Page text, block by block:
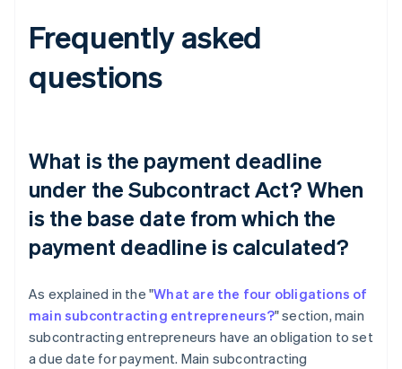
Frequently asked
questions
What is the payment deadline
under the Subcontract Act? When
is the base date from which the
payment deadline is calculated?
As explained in the "What are the four obligations of
main subcontracting entrepreneurs?" section, main
subcontracting entrepreneurs have an obligation to set
a due date for payment. Main subcontracting